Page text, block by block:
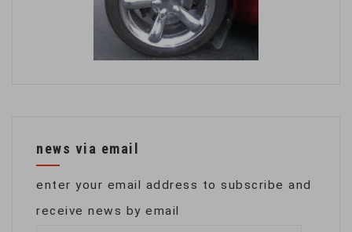
news via email
enter your email address to subscribe and
receive news by email